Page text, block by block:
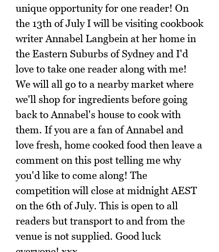
unique opportunity for one reader! On
the 13th of July I will be visiting cookbook
writer Annabel Langbein at her home in
the Eastern Suburbs of Sydney and I'd
love to take one reader along with me!
We will all go to a nearby market where
we'll shop for ingredients before going
back to Annabel's house to cook with
them. If you are a fan of Annabel and
love fresh, home cooked food then leave a
comment on this post telling me why
you'd like to come along! The
competition will close at midnight AEST
on the 6th of July. This is open to all
readers but transport to and from the
venue is not supplied. Good luck